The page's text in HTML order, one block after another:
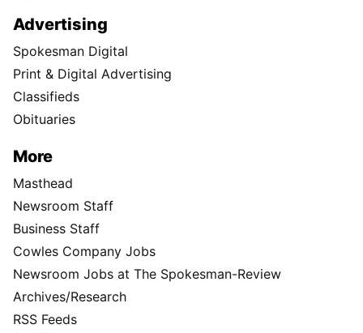
Advertising
Spokesman Digital
Print & Digital Advertising
Classifieds
Obituaries
More
Masthead
Newsroom Staff
Business Staff
Cowles Company Jobs
Newsroom Jobs at The Spokesman-Review
Archives/Research
RSS Feeds